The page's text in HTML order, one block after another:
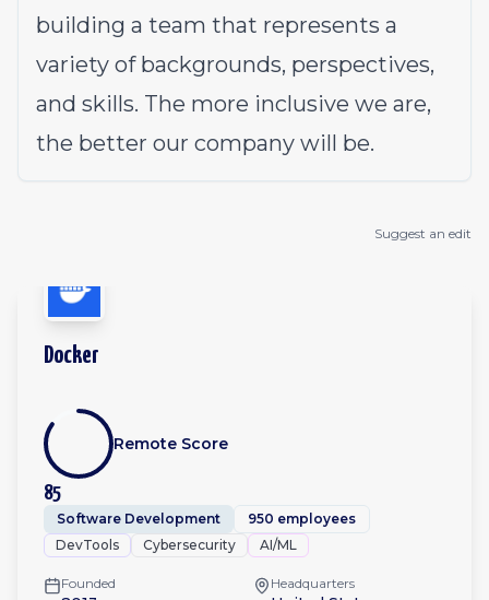
building a team that represents a
variety of backgrounds, perspectives,
and skills. The more inclusive we are,
the better our company will be.
Suggest an edit
Docker
85
Remote Score
Software Development
950 employees
DevTools
Cybersecurity AI/ML
Founded Headquarters